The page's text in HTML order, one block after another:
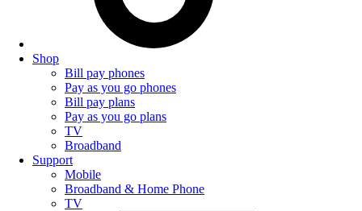
Shop
Bill pay phones
Pay as you go phones
Bill pay plans
Pay as you go plans
TV
Broadband
Support
Mobile
Broadband & Home Phone
TV